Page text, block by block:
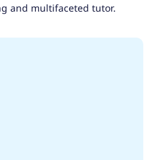
and multifaceted tutor.